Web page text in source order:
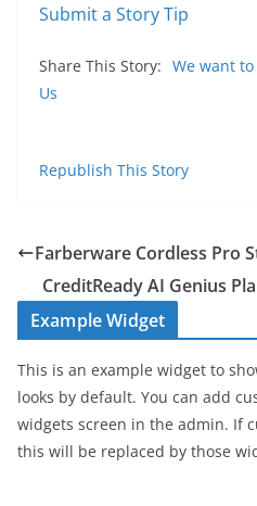
Submit a Story Tip
Share This Story: We want
Us
Republish This Story
Farberware Cordless Pro
CreditReady AI Genius
Example Widget
This is an example widget to
looks by default. You can add
widgets screen in the admin. If
this will be replaced by those